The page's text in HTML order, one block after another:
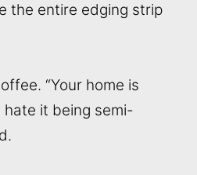
the entire edging strip
“Your home is
it being semi-